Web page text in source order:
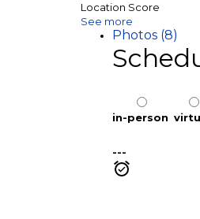
Location Score
See more
Photos (8)
in-person
---